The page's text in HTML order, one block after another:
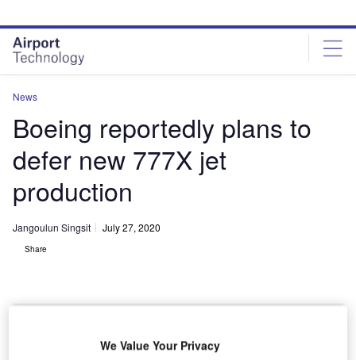
site
menu
page
content
News
Boeing reportedly plans to
defer new 777X jet
production
Jangoulun Singsit July 27, 2020
Share
Boeing plans to delay production of new 777X jet. Credit: LunchWithaLens
We Value Your Privacy